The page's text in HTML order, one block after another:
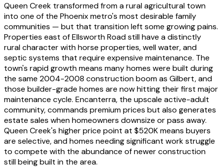
Queen Creek transformed from a rural agricultural town
into one of the Phoenix metro's most desirable family
communities — but that transition left some growing pains.
Properties east of Ellsworth Road still have a distinctly
rural character with horse properties, well water, and
septic systems that require expensive maintenance. The
town's rapid growth means many homes were built during
the same 2004-2008 construction boom as Gilbert, and
those builder-grade homes are now hitting their first major
maintenance cycle. Encanterra, the upscale active-adult
community, commands premium prices but also generates
estate sales when homeowners downsize or pass away.
Queen Creek's higher price point at $520K means buyers
are selective, and homes needing significant work struggle
to compete with the abundance of newer construction
still being built in the area.